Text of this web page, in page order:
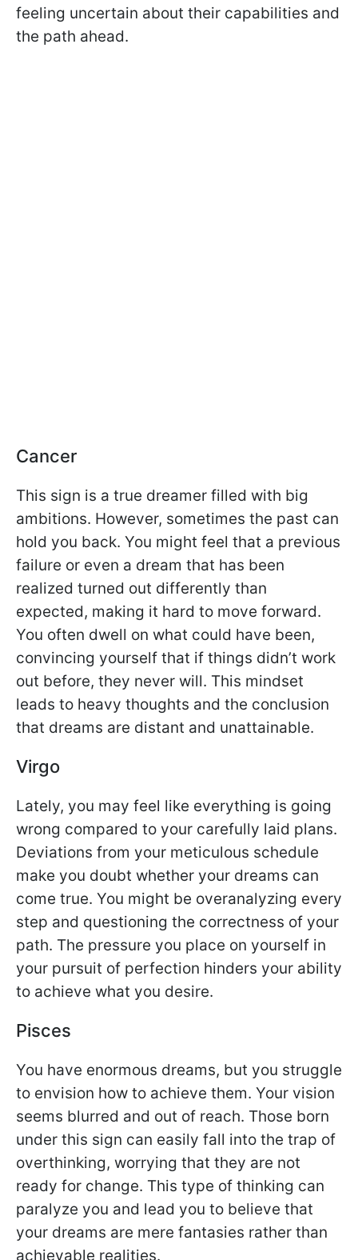
feeling uncertain about their capabilities and
the path ahead.
Cancer
This sign is a true dreamer filled with big
ambitions. However, sometimes the past can
hold you back. You might feel that a previous
failure or even a dream that has been
realized turned out differently than
expected, making it hard to move forward.
You often dwell on what could have been,
convincing yourself that if things didn’t work
out before, they never will. This mindset
leads to heavy thoughts and the conclusion
that dreams are distant and unattainable.
Virgo
Lately, you may feel like everything is going
wrong compared to your carefully laid plans.
Deviations from your meticulous schedule
make you doubt whether your dreams can
come true. You might be overanalyzing every
step and questioning the correctness of your
path. The pressure you place on yourself in
your pursuit of perfection hinders your ability
to achieve what you desire.
Pisces
You have enormous dreams, but you struggle
to envision how to achieve them. Your vision
seems blurred and out of reach. Those born
under this sign can easily fall into the trap of
overthinking, worrying that they are not
ready for change. This type of thinking can
paralyze you and lead you to believe that
your dreams are mere fantasies rather than
achievable realities.